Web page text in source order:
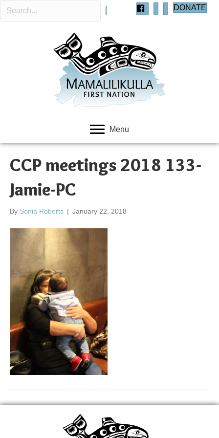
DONATE
Menu
CCP meetings 2018 133-
Jamie-PC
By Sonia Roberts | January 22, 2018